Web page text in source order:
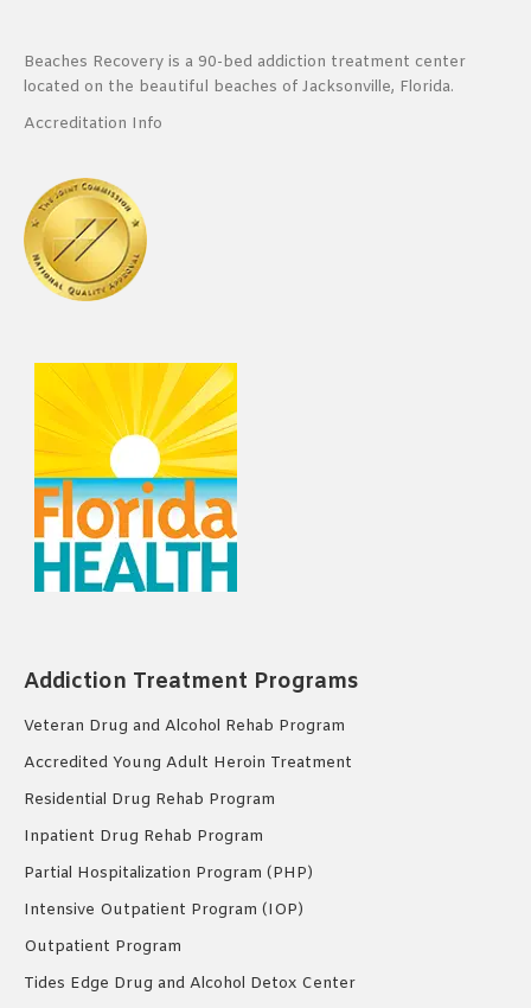
Beaches Recovery is a 90-bed addiction treatment center
located on the beautiful beaches of Jacksonville, Florida.
Accreditation Info
Addiction Treatment Programs
Veteran Drug and Alcohol Rehab Program
Accredited Young Adult Heroin Treatment
Residential Drug Rehab Program
Inpatient Drug Rehab Program
Partial Hospitalization Program (PHP)
Intensive Outpatient Program (IOP)
Outpatient Program
Tides Edge Drug and Alcohol Detox Center